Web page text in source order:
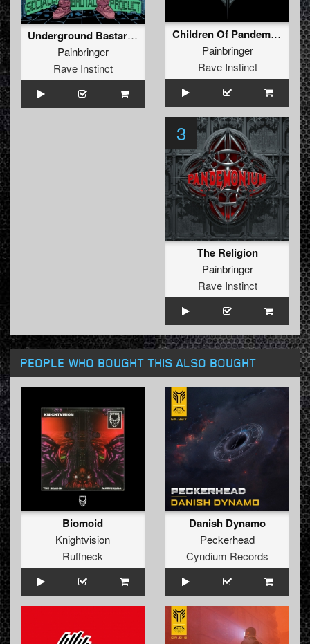
Underground Bastard (2013 Mix)
Painbringer
Rave Instinct
Children Of Pandemonium
Painbringer
Rave Instinct
3
The Religion
Painbringer
Rave Instinct
PEOPLE WHO BOUGHT THIS ALSO BOUGHT
Biomoid
Knightvision
Ruffneck
Danish Dynamo
Peckerhead
Cyndium Records